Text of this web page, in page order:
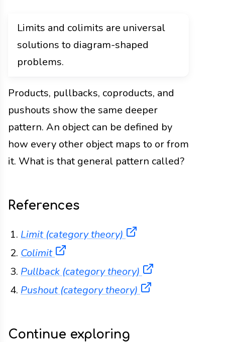
Limits and colimits are universal
solutions to diagram-shaped
problems.
Products, pullbacks, coproducts, and
pushouts show the same deeper
pattern. An object can be defined by
how every other object maps to or from
it. What is that general pattern called?
References
Limit (category theory)
Colimit
Pullback (category theory)
Pushout (category theory)
Continue exploring